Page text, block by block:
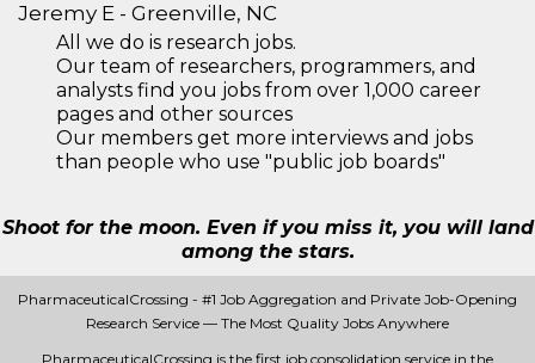
Jeremy E - Greenville, NC
All we do is research jobs.
Our team of researchers, programmers, and
analysts find you jobs from over 1,000 career
pages and other sources
Our members get more interviews and jobs
than people who use "public job boards"
Shoot for the moon. Even if you miss it, you will land
among the stars.
PharmaceuticalCrossing - #1 Job Aggregation and Private Job-Opening
Research Service — The Most Quality Jobs Anywhere
PharmaceuticalCrossing is the first job consolidation service in the